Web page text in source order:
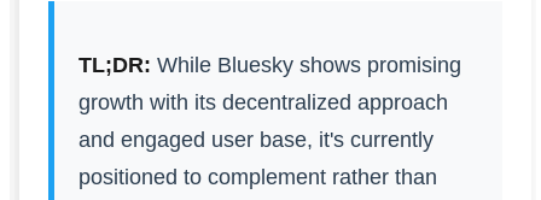
TL;DR: While Bluesky shows promising
growth with its decentralized approach
and engaged user base, it's currently
positioned to complement rather than